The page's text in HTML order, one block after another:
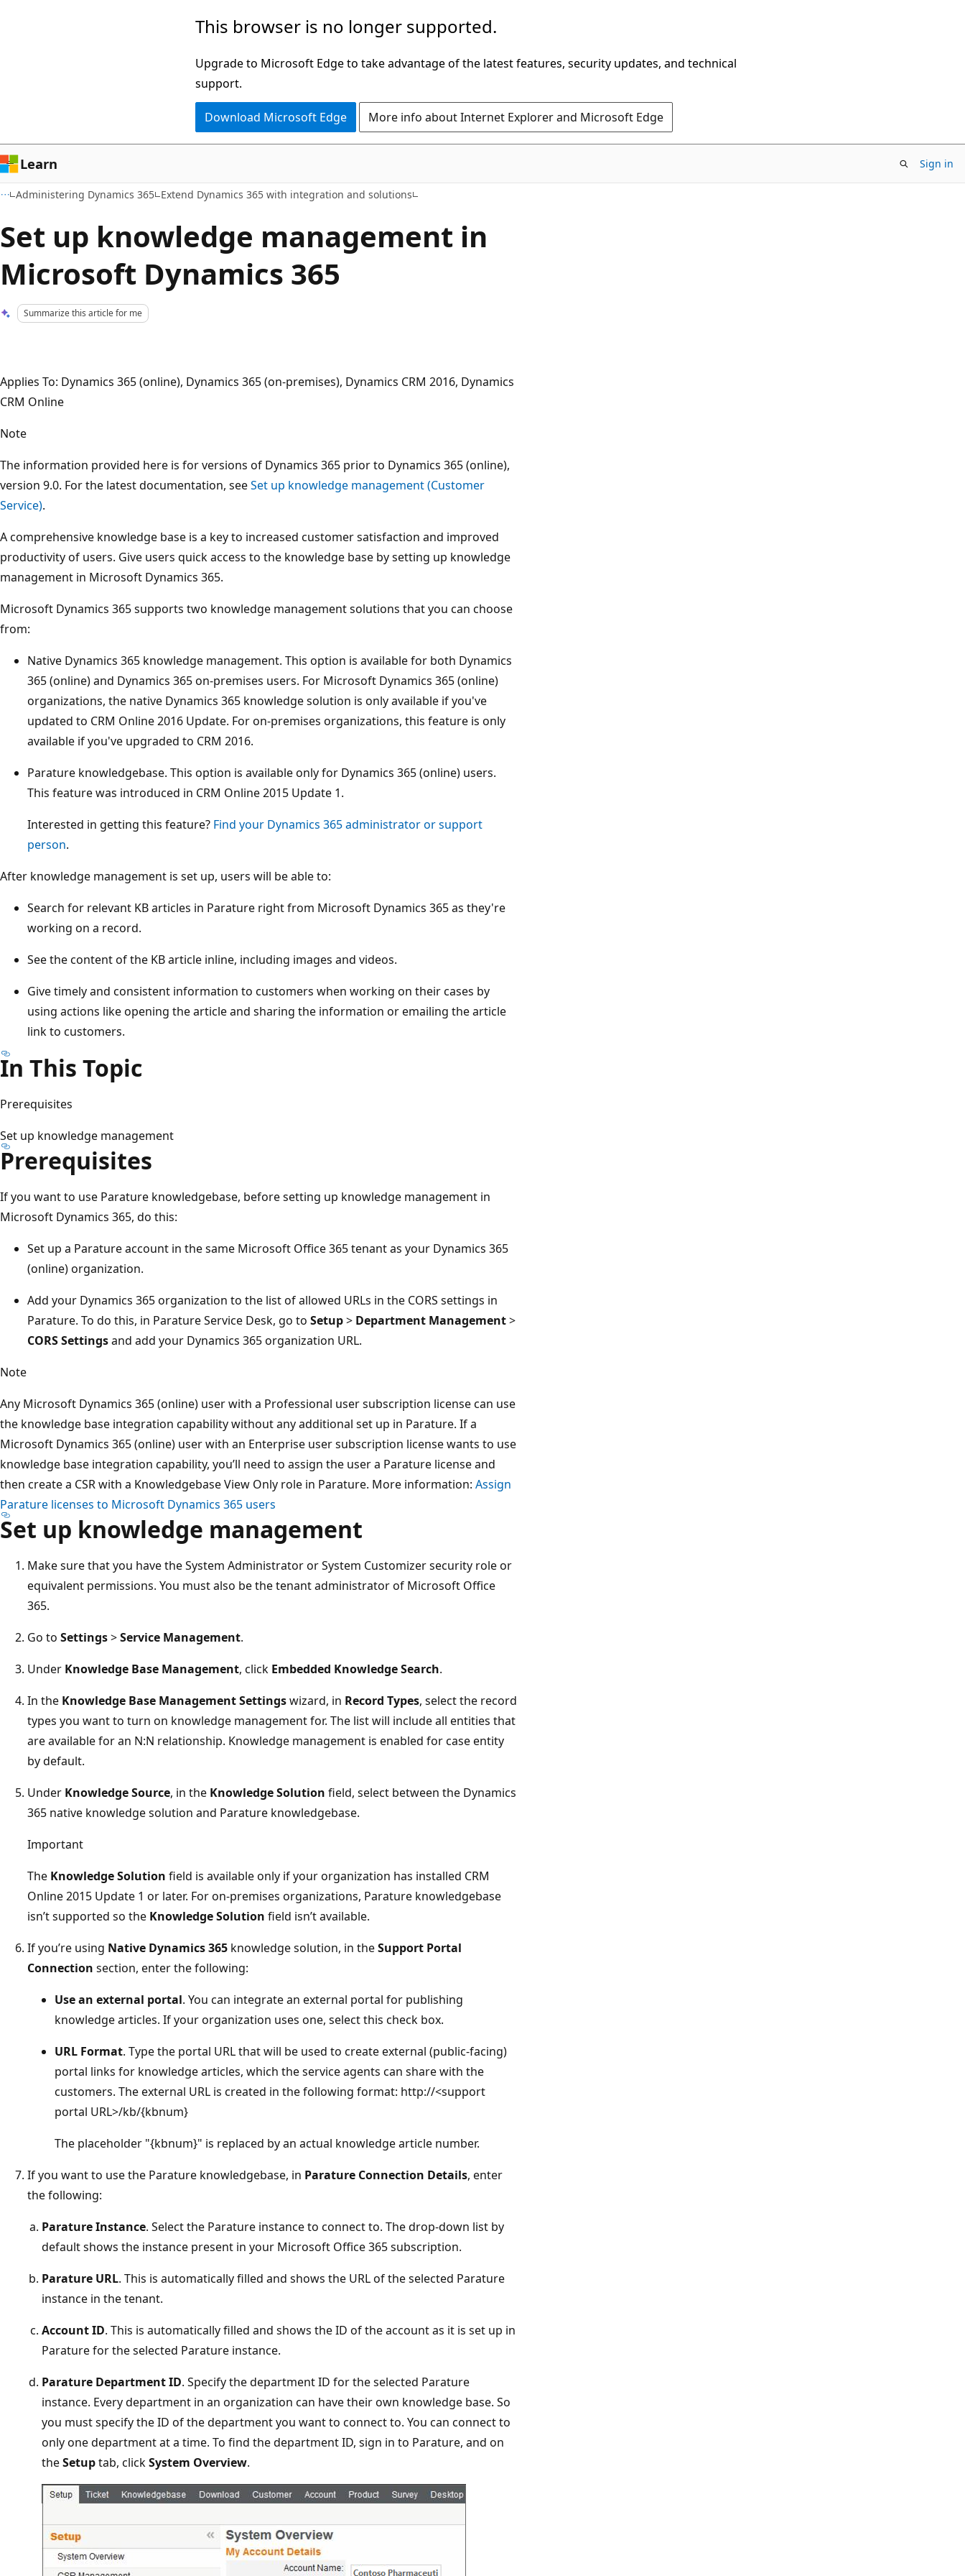
This browser is no longer supported.
Upgrade to Microsoft Edge to take advantage of the latest features, security updates, and technical
support.
Download Microsoft Edge More info about Internet Explorer and Microsoft Edge
Learn Sign in
Administering Dynamics 365 Extend Dynamics 365 with integration and solutions
Set up knowledge management in
Microsoft Dynamics 365
Summarize this article for me
Applies To: Dynamics 365 (online), Dynamics 365 (on-premises), Dynamics CRM 2016, Dynamics
CRM Online
Note
The information provided here is for versions of Dynamics 365 prior to Dynamics 365 (online),
version 9.0. For the latest documentation, seeSet up knowledge management (Customer
Service).
A comprehensive knowledge base is a key to increased customer satisfaction and improved
productivity of users. Give users quick access to the knowledge base by setting up knowledge
management in Microsoft Dynamics 365.
Microsoft Dynamics 365 supports two knowledge management solutions that you can choose
from:
Native Dynamics 365 knowledge management. This option is available for both Dynamics
365 (online) and Dynamics 365 on-premises users. For Microsoft Dynamics 365 (online)
organizations, the native Dynamics 365 knowledge solution is only available if you've
updated to CRM Online 2016 Update. For on-premises organizations, this feature is only
available if you've upgraded to CRM 2016.
Parature knowledgebase. This option is available only for Dynamics 365 (online) users.
This feature was introduced in CRM Online 2015 Update 1.
Interested in getting this feature? Find your Dynamics 365 administrator or support
person.
After knowledge management is set up, users will be able to:
Search for relevant KB articles in Parature right from Microsoft Dynamics 365 as they're
working on a record.
See the content of the KB article inline, including images and videos.
Give timely and consistent information to customers when working on their cases by
using actions like opening the article and sharing the information or emailing the article
link to customers.
In This Topic
Prerequisites
Set up knowledge management
Prerequisites
If you want to use Parature knowledgebase, before setting up knowledge management in
Microsoft Dynamics 365, do this:
Set up a Parature account in the same Microsoft Office 365 tenant as your Dynamics 365
(online) organization.
Add your Dynamics 365 organization to the list of allowed URLs in the CORS settings in
Parature. To do this, in Parature Service Desk, go to Setup> Department Management>
CORS Settingsand add your Dynamics 365 organization URL.
Note
Any Microsoft Dynamics 365 (online) user with a Professional user subscription license can use
the knowledge base integration capability without any additional set up in Parature. If a
Microsoft Dynamics 365 (online) user with an Enterprise user subscription license wants to use
knowledge base integration capability, you’ll need to assign the user a Parature license and
then create a CSR with a Knowledgebase View Only role in Parature. More information: Assign
Parature licenses to Microsoft Dynamics 365 users
Set up knowledge management
Make sure that you have the System Administrator or System Customizer security role or
equivalent permissions. You must also be the tenant administrator of Microsoft Office
365.
Go to Settings>Service Management.
Under Knowledge Base Management, click Embedded Knowledge Search.
In the Knowledge Base Management Settingswizard, in Record Types, select the record
types you want to turn on knowledge management for. The list will include all entities that
are available for an N:N relationship. Knowledge management is enabled for case entity
by default.
Under Knowledge Source, in the Knowledge Solution field, select between the Dynamics
365 native knowledge solution and Parature knowledgebase.
Important
The Knowledge Solution field is available only if your organization has installed CRM
Online 2015 Update 1 or later. For on-premises organizations, Parature knowledgebase
isn’t supported so the Knowledge Solution field isn’t available.
If you’re using Native Dynamics 365 knowledge solution, in theSupport Portal
Connection section, enter the following:
Use an external portal. You can integrate an external portal for publishing
knowledge articles. If your organization uses one, select this check box.
URL Format. Type the portal URL that will be used to create external (public-facing)
portal links for knowledge articles, which the service agents can share with the
customers. The external URL is created in the following format: http://<support
portal URL>/kb/{kbnum}
The placeholder "{kbnum}" is replaced by an actual knowledge article number.
If you want to use the Parature knowledgebase, in Parature Connection Details, enter
the following:
Parature Instance. Select the Parature instance to connect to. The drop-down list by
default shows the instance present in your Microsoft Office 365 subscription.
Parature URL. This is automatically filled and shows the URL of the selected Parature
instance in the tenant.
Account ID. This is automatically filled and shows the ID of the account as it is set up in
Parature for the selected Parature instance.
Parature Department ID. Specify the department ID for the selected Parature
instance. Every department in an organization can have their own knowledge base. So
you must specify the ID of the department you want to connect to. You can connect to
only one department at a time. To find the department ID, sign in to Parature, and on
theSetuptab, clickSystem Overview.